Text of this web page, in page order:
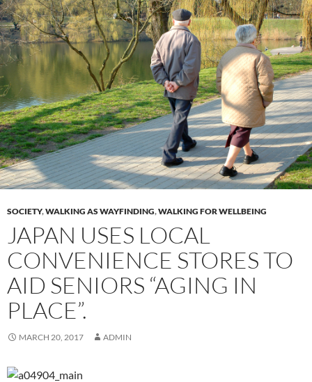
SOCIETY,WALKING AS WAYFINDING,WALKING FOR WELLBEING
JAPAN USES LOCAL
CONVENIENCE STORES TO
AID SENIORS “AGING IN
PLACE”.
MARCH 20, 2017 ADMIN